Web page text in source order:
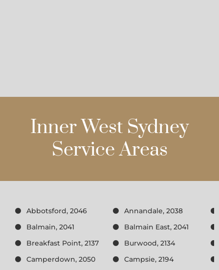
Inner West Sydney
Service Areas
Abbotsford, 2046
Annandale, 2038
Balmain, 2041
Balmain East, 2041
Breakfast Point, 2137
Burwood, 2134
Camperdown, 2050
Campsie, 2194